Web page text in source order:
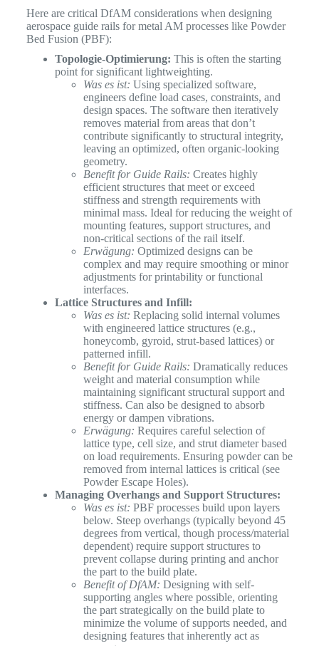
Here are critical DfAM considerations when designing
aerospace guide rails for metal AM processes like Powder
Bed Fusion (PBF):
Topologie-Optimierung: This is often the starting
point for significant lightweighting.
Was es ist: Using specialized software,
engineers define load cases, constraints, and
design spaces. The software then iteratively
removes material from areas that don’t
contribute significantly to structural integrity,
leaving an optimized, often organic-looking
geometry.
Benefit for Guide Rails: Creates highly
efficient structures that meet or exceed
stiffness and strength requirements with
minimal mass. Ideal for reducing the weight of
mounting features, support structures, and
non-critical sections of the rail itself.
Erwägung: Optimized designs can be
complex and may require smoothing or minor
adjustments for printability or functional
interfaces.
Lattice Structures and Infill:
Was es ist: Replacing solid internal volumes
with engineered lattice structures (e.g.,
honeycomb, gyroid, strut-based lattices) or
patterned infill.
Benefit for Guide Rails: Dramatically reduces
weight and material consumption while
maintaining significant structural support and
stiffness. Can also be designed to absorb
energy or dampen vibrations.
Erwägung: Requires careful selection of
lattice type, cell size, and strut diameter based
on load requirements. Ensuring powder can be
removed from internal lattices is critical (see
Powder Escape Holes).
Managing Overhangs and Support Structures:
Was es ist: PBF processes build upon layers
below. Steep overhangs (typically beyond 45
degrees from vertical, though process/material
dependent) require support structures to
prevent collapse during printing and anchor
the part to the build plate.
Benefit of DfAM: Designing with self-
supporting angles where possible, orienting
the part strategically on the build plate to
minimize the volume of supports needed, and
designing features that inherently act as